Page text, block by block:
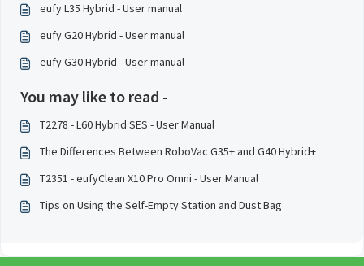
eufy L35 Hybrid - User manual
eufy G20 Hybrid - User manual
eufy G30 Hybrid - User manual
You may like to read -
T2278 - L60 Hybrid SES - User Manual
The Differences Between RoboVac G35+ and G40 Hybrid+
T2351 - eufyClean X10 Pro Omni - User Manual
Tips on Using the Self-Empty Station and Dust Bag